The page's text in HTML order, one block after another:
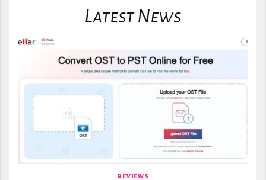
Latest News
REVIEWS